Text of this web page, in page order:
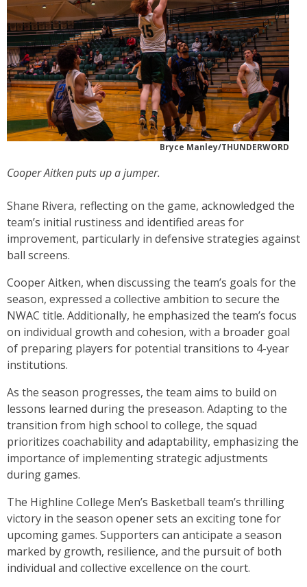
Bryce Manley/THUNDERWORD
Cooper Aitken puts up a jumper.
Shane Rivera, reflecting on the game, acknowledged the
team’s initial rustiness and identified areas for
improvement, particularly in defensive strategies against
ball screens.
Cooper Aitken, when discussing the team’s goals for the
season, expressed a collective ambition to secure the
NWAC title. Additionally, he emphasized the team’s focus
on individual growth and cohesion, with a broader goal
of preparing players for potential transitions to 4-year
institutions.
As the season progresses, the team aims to build on
lessons learned during the preseason. Adapting to the
transition from high school to college, the squad
prioritizes coachability and adaptability, emphasizing the
importance of implementing strategic adjustments
during games.
The Highline College Men’s Basketball team’s thrilling
victory in the season opener sets an exciting tone for
upcoming games. Supporters can anticipate a season
marked by growth, resilience, and the pursuit of both
individual and collective excellence on the court.